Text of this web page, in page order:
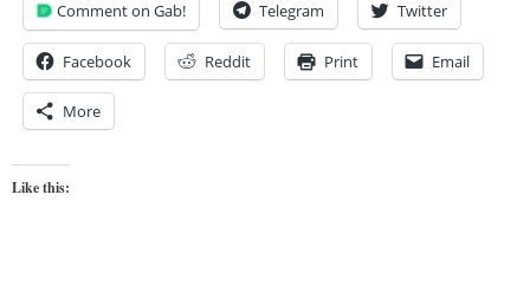
Comment on Gab! Telegram Twitter
Facebook Reddit Print Email
More
Like this: